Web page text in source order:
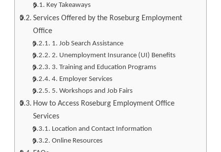
Key Takeaways
Services Offered by the Roseburg Employment
Office
1. Job Search Assistance
2. Unemployment Insurance (UI) Benefits
3. Training and Education Programs
4. Employer Services
5. Workshops and Job Fairs
How to Access Roseburg Employment Office
Services
Location and Contact Information
Online Resources